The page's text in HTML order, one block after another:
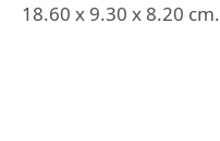
18.60 x 9.30 x 8.20 cm.